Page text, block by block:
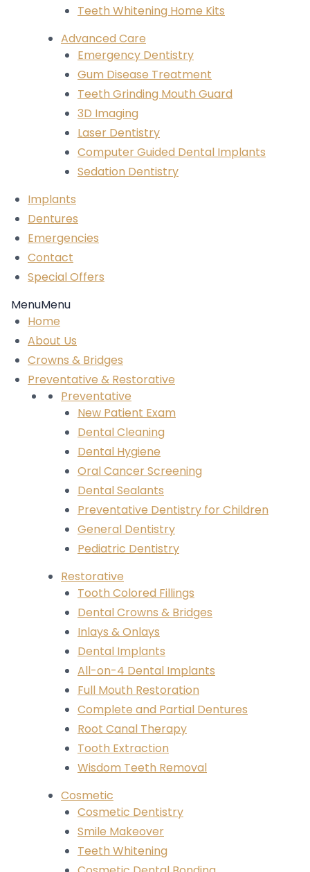
Teeth Whitening Home Kits
Advanced Care
Emergency Dentistry
Gum Disease Treatment
Teeth Grinding Mouth Guard
3D Imaging
Laser Dentistry
Computer Guided Dental Implants
Sedation Dentistry
Implants
Dentures
Emergencies
Contact
Special Offers
MenuMenu
Home
About Us
Crowns & Bridges
Preventative & Restorative
Preventative
New Patient Exam
Dental Cleaning
Dental Hygiene
Oral Cancer Screening
Dental Sealants
Preventative Dentistry for Children
General Dentistry
Pediatric Dentistry
Restorative
Tooth Colored Fillings
Dental Crowns & Bridges
Inlays & Onlays
Dental Implants
All-on-4 Dental Implants
Full Mouth Restoration
Complete and Partial Dentures
Root Canal Therapy
Tooth Extraction
Wisdom Teeth Removal
Cosmetic
Cosmetic Dentistry
Smile Makeover
Teeth Whitening